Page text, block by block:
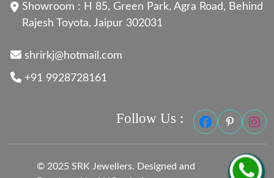
Showroom : H 85, Green Park, Agra Road, Behind
Rajesh Toyota, Jaipur 302031
shrirkj@hotmail.com
+91 9928728161
Follow Us :
© 2025 SRK Jewellers. Designed and